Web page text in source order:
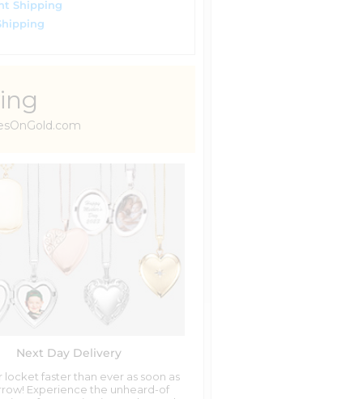
Shipping
Next Day Delivery
locket faster than ever as soon as
Experience the unheard-of